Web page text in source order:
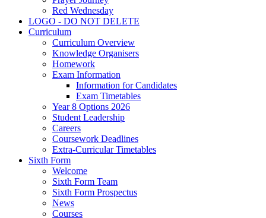
Red Wednesday
LOGO - DO NOT DELETE
Curriculum
Curriculum Overview
Knowledge Organisers
Homework
Exam Information
Information for Candidates
Exam Timetables
Year 8 Options 2026
Student Leadership
Careers
Coursework Deadlines
Extra-Curricular Timetables
Sixth Form
Welcome
Sixth Form Team
Sixth Form Prospectus
News
Courses